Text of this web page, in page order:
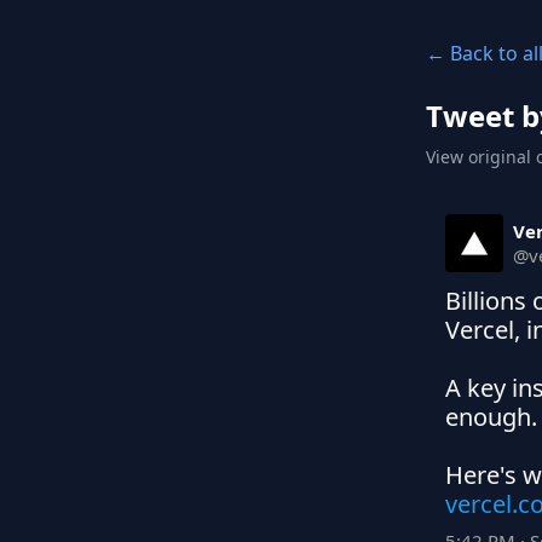
← Back to
Tweet
View original
@
Billions
Vercel,
A key
enough.